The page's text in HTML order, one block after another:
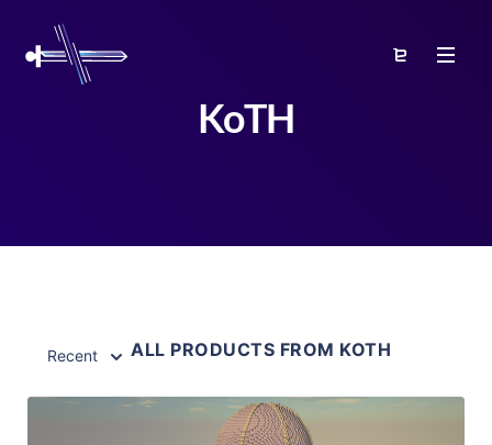
KoTH
ALL PRODUCTS FROM KOTH
Recent